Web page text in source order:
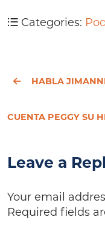
Categories:
HABLA JIMANNE
CUENTA PEGGY SU
Leave a
Your email
Required fields